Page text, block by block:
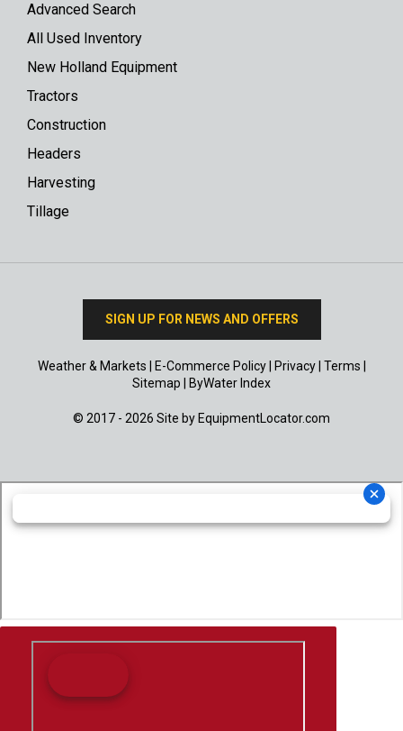
Advanced Search
All Used Inventory
New Holland Equipment
Tractors
Construction
Headers
Harvesting
Tillage
SIGN UP FOR NEWS AND OFFERS
Weather & Markets E-Commerce Policy| Privacy| Terms
Sitemap
ByWater Index
© 2017 - 2026 Site by EquipmentLocator.com